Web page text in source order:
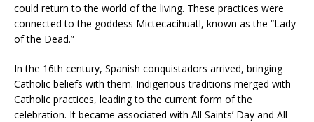
could return to the world of the living. These practices were
connected to the goddess Mictecacihuatl, known as the “Lady
of the Dead.”
In the 16th century, Spanish conquistadors arrived, bringing
Catholic beliefs with them. Indigenous traditions merged with
Catholic practices, leading to the current form of the
celebration. It became associated with All Saints’ Day and All